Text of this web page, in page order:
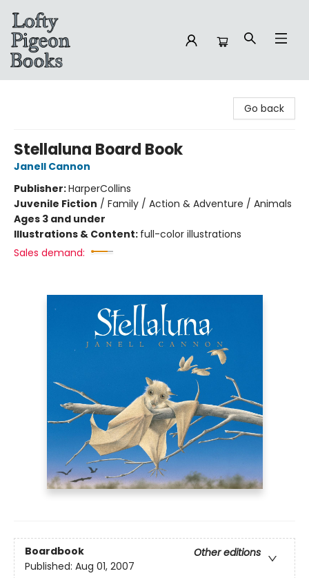
Go back
Stellaluna Board Book
Janell Cannon
Publisher:HarperCollins
Juvenile Fiction / Family / Action & Adventure / Animals
Ages 3 and under
Illustrations & Content: full-color illustrations
Sales demand:
Boardbook
Other editions
Published: Aug 01, 2007